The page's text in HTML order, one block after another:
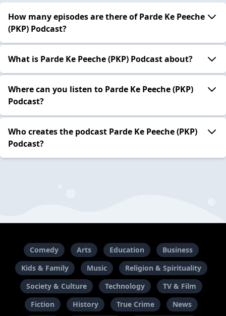
How many episodes are there of Parde Ke Peeche
(PKP) Podcast?
What is Parde Ke Peeche (PKP) Podcast about?
Where can you listen to Parde Ke Peeche (PKP)
Podcast?
Who creates the podcast Parde Ke Peeche (PKP)
Podcast?
Comedy Arts Education
Business
Kids & Family
Music
Religion & Spirituality
Society & Culture
Technology
TV & Film
Fiction
History True Crime News